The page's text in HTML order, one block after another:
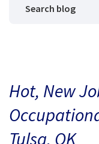
BLOG
CONTACT
Hot, New
Tulsa, OK